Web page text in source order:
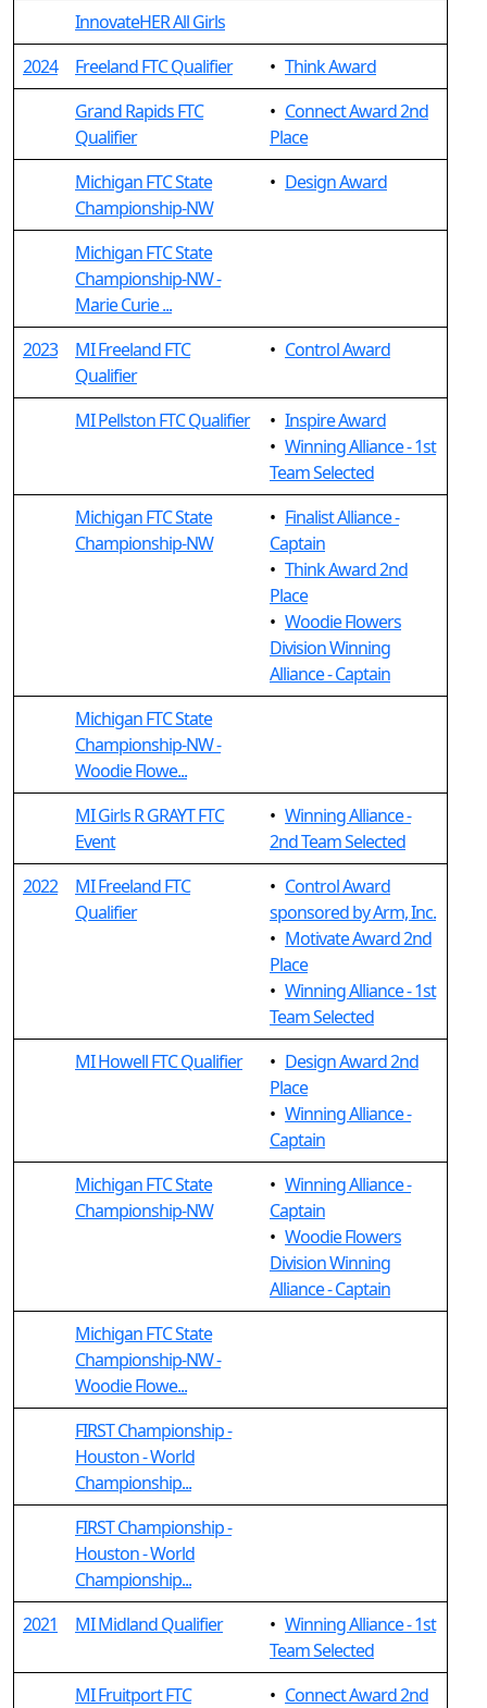
InnovateHER All Girls
2024
Freeland FTC Qualifier • Think Award
Grand Rapids FTC
Qualifier
• Connect Award 2nd
Place
Michigan FTC State
Championship-NW
• Design Award
Michigan FTC State
Championship-NW -
Marie Curie ...
2023
MI Freeland FTC
Qualifier
• Control Award
MI Pellston FTC Qualifier • Inspire Award
• Winning Alliance - 1st
Team Selected
Michigan FTC State
Championship-NW
• Finalist Alliance -
Captain
• Think Award 2nd
Place
• Woodie Flowers
Division Winning
Alliance - Captain
Michigan FTC State
Championship-NW -
Woodie Flowe...
MI Girls R GRAYT FTC
Event
• Winning Alliance -
2nd Team Selected
2022
MI Freeland FTC
Qualifier
• Control Award
sponsored by Arm, Inc.
• Motivate Award 2nd
Place
• Winning Alliance - 1st
Team Selected
MI Howell FTC Qualifier
• Design Award 2nd
Place
• Winning Alliance -
Captain
Michigan FTC State
Championship-NW
• Winning Alliance -
Captain
• Woodie Flowers
Division Winning
Alliance - Captain
Michigan FTC State
Championship-NW -
Woodie Flowe...
FIRST Championship -
Houston - World
Championship...
FIRST Championship -
Houston - World
Championship...
2021
MI Midland Qualifier • Winning Alliance - 1st
Team Selected
MI Fruitport FTC
• Connect Award 2nd